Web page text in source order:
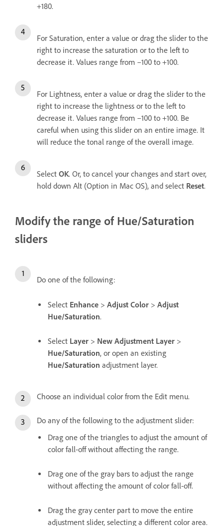
+180.
For Saturation, enter a value or drag the slider to the
right to increase the saturation or to the left to
decrease it. Values range from –100 to +100.
For Lightness, enter a value or drag the slider to the
right to increase the lightness or to the left to
decrease it. Values range from –100 to +100. Be
careful when using this slider on an entire image. It
will reduce the tonal range of the overall image.
Select OK. Or, to cancel your changes and start over,
hold down Alt (Option in Mac OS), and select Reset.
Modify the range of Hue/Saturation
sliders
Do one of the following:
Select Enhance > Adjust Color > Adjust
Hue/Saturation.
Select Layer > New Adjustment Layer >
Hue/Saturation, or open an existing
Hue/Saturation adjustment layer.
Choose an individual color from the Edit menu.
Do any of the following to the adjustment slider:
Drag one of the triangles to adjust the amount of
color fall-off without affecting the range.
Drag one of the gray bars to adjust the range
without affecting the amount of color fall-off.
Drag the gray center part to move the entire
adjustment slider, selecting a different color area.